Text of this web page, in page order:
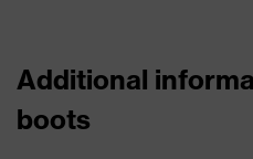
Additional
boots